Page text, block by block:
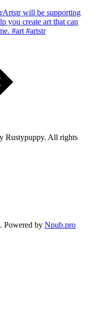
will be supporting
you create art that can
#art #artstr
Rustypuppy. All rights
. Powered by Npub.pro